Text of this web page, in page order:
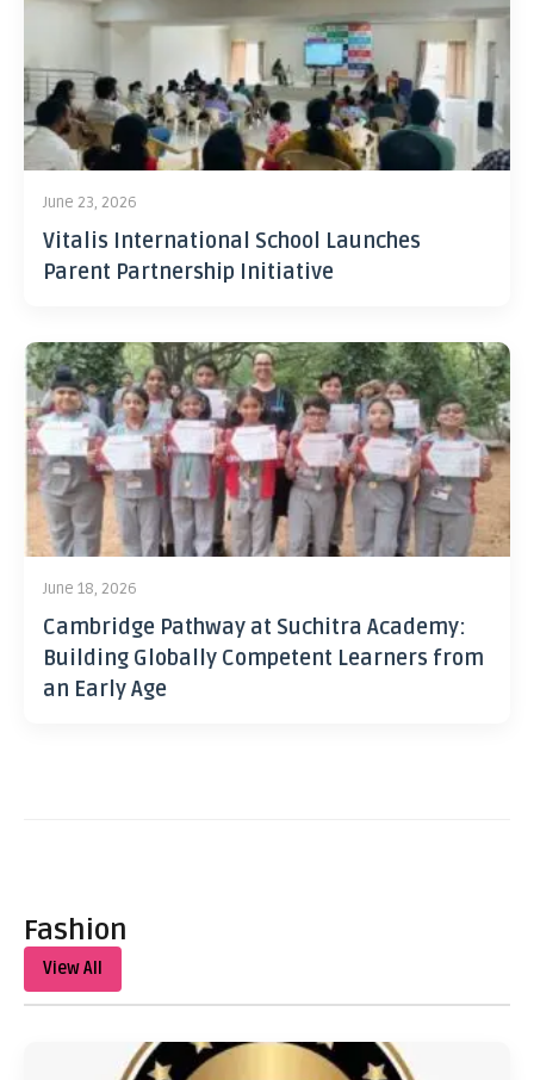
June 23, 2026
Vitalis International School Launches
Parent Partnership Initiative
June 18, 2026
Cambridge Pathway at Suchitra Academy:
Building Globally Competent Learners from
an Early Age
Fashion
View All